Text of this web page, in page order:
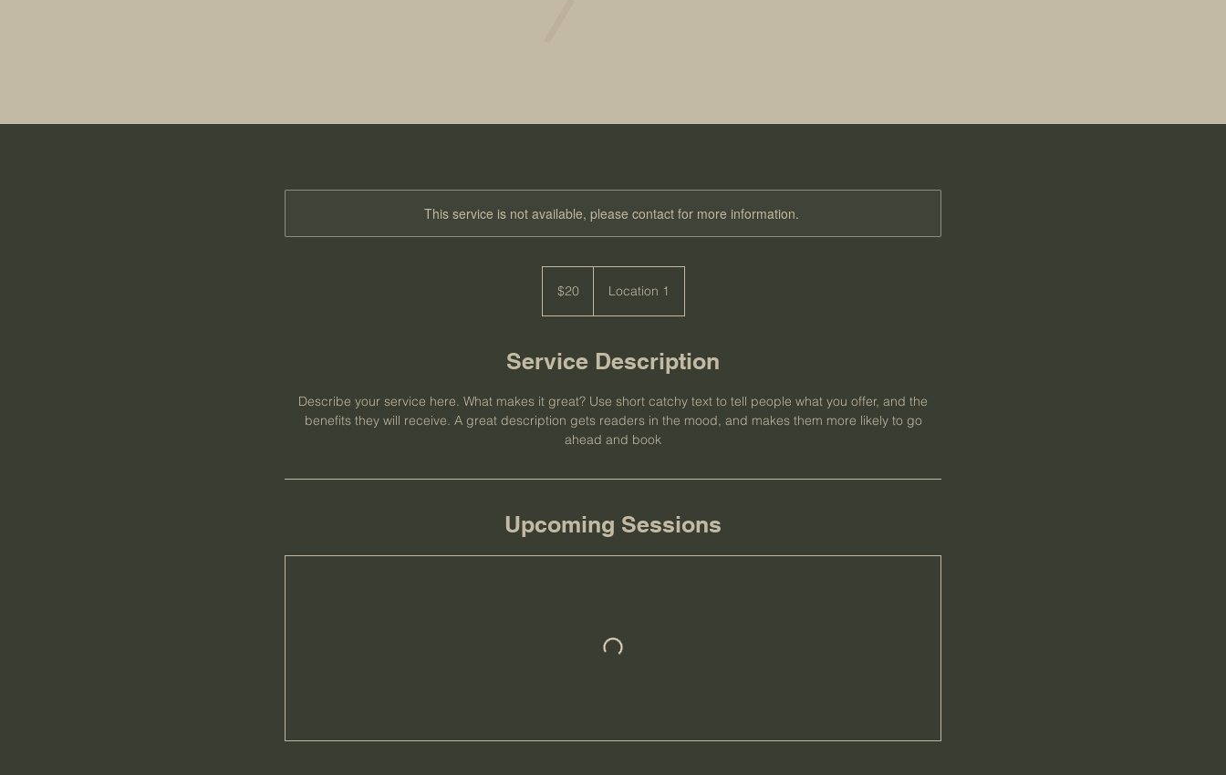
This service is not available, please contact for more information.
dollars$20 Location 1
Service Description
Describe your service here. What makes it great? Use short catchy text to tell people what you offer, and the
benefits they will receive. A great description gets readers in the mood, and makes them more likely to go
ahead and book
Upcoming Sessions